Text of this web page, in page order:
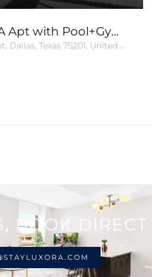
Elegant 1BR 1BA Apt with Pool+Gym+Parking
500 South Ervay Street, Dallas, Texas 75201, United States of America
BOOK DIRECT